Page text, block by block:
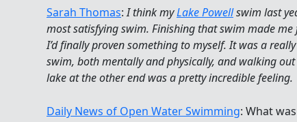
Sarah Thomas:I think myLake Powellswim last
most satisfying swim. Finishing that swim made me
I’d finally proven something to myself. It was a
swim, both mentally and physically, and walking
lake at the other end was a pretty incredible feeling.
Daily News of Open Water Swimming: What